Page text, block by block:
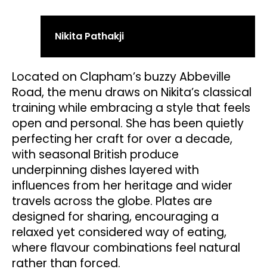
Nikita Pathakji
Located on Clapham’s buzzy Abbeville
Road, the menu draws on Nikita’s classical
training while embracing a style that feels
open and personal. She has been quietly
perfecting her craft for over a decade,
with seasonal British produce
underpinning dishes layered with
influences from her heritage and wider
travels across the globe. Plates are
designed for sharing, encouraging a
relaxed yet considered way of eating,
where flavour combinations feel natural
rather than forced.